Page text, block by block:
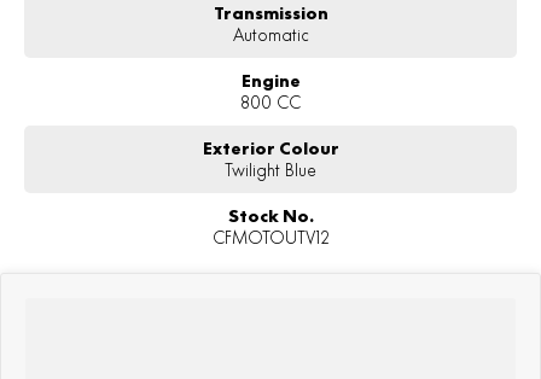
Transmission
Automatic
Engine
800 CC
Exterior Colour
Twilight Blue
Stock No.
CFMOTOUTV12